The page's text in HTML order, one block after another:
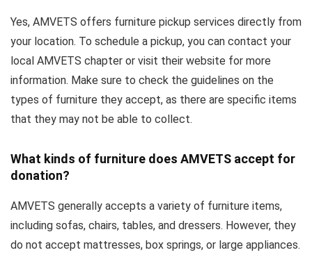
Yes, AMVETS offers furniture pickup services directly from
your location. To schedule a pickup, you can contact your
local AMVETS chapter or visit their website for more
information. Make sure to check the guidelines on the
types of furniture they accept, as there are specific items
that they may not be able to collect.
What kinds of furniture does AMVETS accept for
donation?
AMVETS generally accepts a variety of furniture items,
including sofas, chairs, tables, and dressers. However, they
do not accept mattresses, box springs, or large appliances.